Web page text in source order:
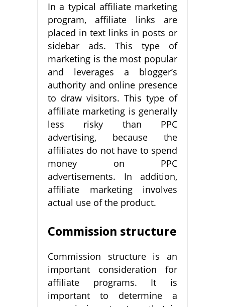
In a typical affiliate marketing
program, affiliate links are
placed in text links in posts or
sidebar ads. This type of
marketing is the most popular
and leverages a blogger’s
authority and online presence
to draw visitors. This type of
affiliate marketing is generally
less risky than PPC
advertising, because the
affiliates do not have to spend
money on PPC
advertisements. In addition,
affiliate marketing involves
actual use of the product.
Commission structure
Commission structure is an
important consideration for
affiliate programs. It is
important to determine a